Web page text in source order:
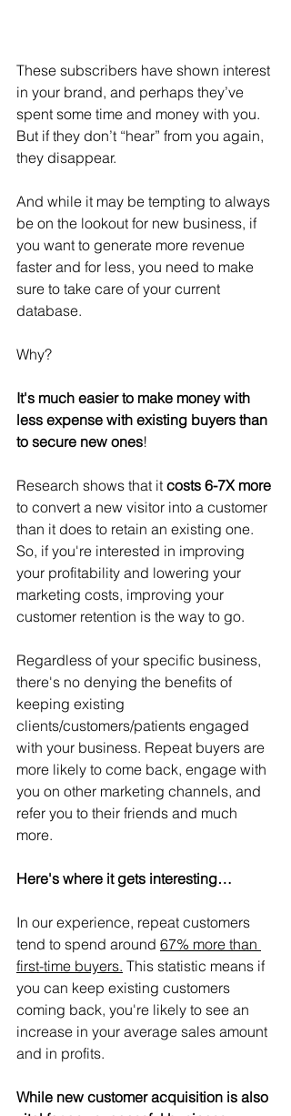
These subscribers have shown interest
in your brand, and perhaps they’ve
spent some time and money with you.
But if they don’t “hear” from you again,
they disappear.
And while it may be tempting to always
be on the lookout for new business, if
you want to generate more revenue
faster and for less, you need to make
sure to take care of your current
database.
Why?
It's much easier to make money with
less expense with existing buyers than
to secure new ones!
Research shows that it costs 6-7X more
to convert a new visitor into a customer
than it does to retain an existing one.
So, if you're interested in improving
your profitability and lowering your
marketing costs, improving your
customer retention is the way to go.
Regardless of your specific business,
there's no denying the benefits of
keeping existing
clients/customers/patients engaged
with your business. Repeat buyers are
more likely to come back, engage with
you on other marketing channels, and
refer you to their friends and much
more.
Here's where it gets interesting…
In our experience, repeat customers
tend to spend around 67% more than
first-time buyers. This statistic means if
you can keep existing customers
coming back, you're likely to see an
increase in your average sales amount
and in profits.
While new customer acquisition is also